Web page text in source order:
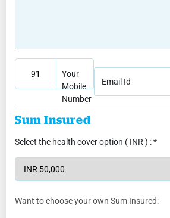
91
Your
Mobile
Number
Email Id
Sum Insured
Select the health cover option ( INR ) : *
Want to choose your own Sum Insured: